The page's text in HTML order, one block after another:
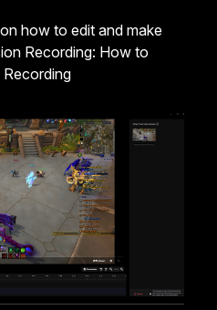
how to edit and make
Recording: How to